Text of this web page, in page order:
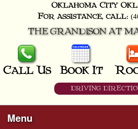
Oklahoma City
For assistance, call:
THE GRANDISON AT
Call Us Book It
DRIVING
Menu